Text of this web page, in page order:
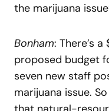
the marijuana
Bonham: There’s
proposed budget
seven new staff
marijuana issue.